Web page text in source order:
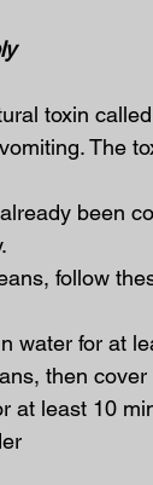
toxin called
The
been
follow
in water for at
then
for at least